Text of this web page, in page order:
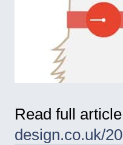
Read full
design.co.uk/